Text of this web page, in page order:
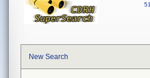
New Search